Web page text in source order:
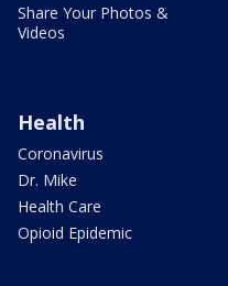
Share Your Photos &
Videos
Health
Coronavirus
Dr. Mike
Health Care
Opioid Epidemic